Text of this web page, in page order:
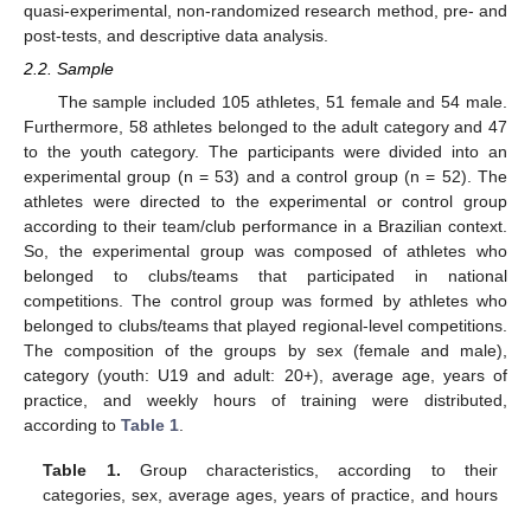
quasi-experimental, non-randomized research method, pre- and
post-tests, and descriptive data analysis.
2.2. Sample
The sample included 105 athletes, 51 female and 54 male.
Furthermore, 58 athletes belonged to the adult category and 47
to the youth category. The participants were divided into an
experimental group (n = 53) and a control group (n = 52). The
athletes were directed to the experimental or control group
according to their team/club performance in a Brazilian context.
So, the experimental group was composed of athletes who
belonged to clubs/teams that participated in national
competitions. The control group was formed by athletes who
belonged to clubs/teams that played regional-level competitions.
The composition of the groups by sex (female and male),
category (youth: U19 and adult: 20+), average age, years of
practice, and weekly hours of training were distributed,
according to Table 1.
Table 1. Group characteristics, according to their
categories, sex, average ages, years of practice, and hours